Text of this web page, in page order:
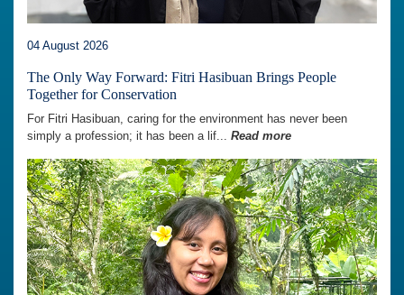
04 August 2026
The Only Way Forward: Fitri Hasibuan Brings People
Together for Conservation
For Fitri Hasibuan, caring for the environment has never been
simply a profession; it has been a lif... Read more